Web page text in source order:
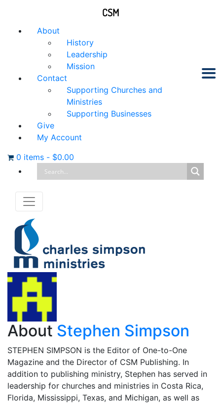
About
History
Leadership
Mission
Contact
Supporting Churches and
Ministries
Supporting Businesses
Give
My Account
0 items - $0.00
About Stephen Simpson
STEPHEN SIMPSON is the Editor of One-to-One
Magazine and the Director of CSM Publishing. In
addition to publishing ministry, Stephen has served in
leadership for churches and ministries in Costa Rica,
Florida, Mississippi, Texas, and Michigan, as well as
CSM